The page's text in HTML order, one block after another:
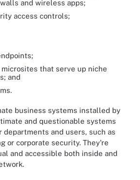
and wireless apps;
access controls;
that serve up niche
and
business systems installed by
and questionable systems
and users, such as
or corporate security. They're
and accessible both inside and